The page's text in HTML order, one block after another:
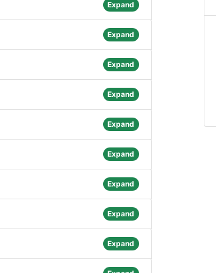
Expand
Expand
Expand
Expand
Expand
Expand
Expand
Expand
Expand